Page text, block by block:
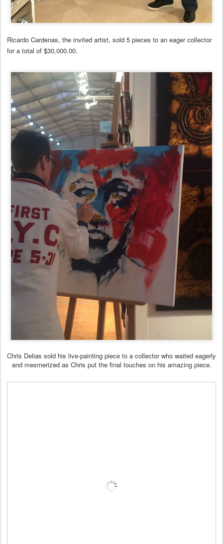
Ricardo Cardenas, the invited artist, sold 5 pieces to an eager collector
for a total of $30,000.00.
Chris Delias sold his live-painting piece to a collector who waited eagerly
and mesmerized as Chris put the final touches on his amazing piece.